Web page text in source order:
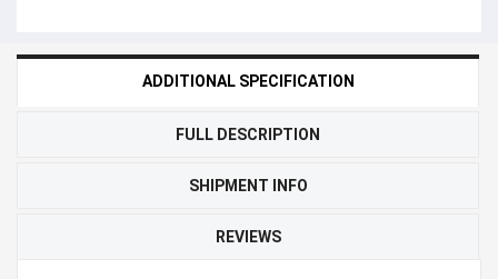
ADDITIONAL SPECIFICATION
FULL DESCRIPTION
SHIPMENT INFO
REVIEWS